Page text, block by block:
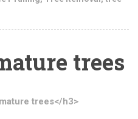
trees
trees</h3>